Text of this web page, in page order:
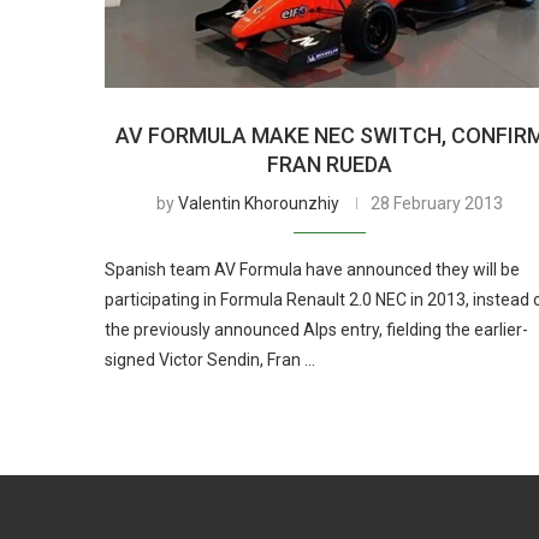
AV FORMULA MAKE NEC SWITCH,
FRAN RUEDA
byValentin Khorounzhiy 28 February 2013
Spanish team AV Formula have announced they will be
participating in Formula Renault 2.0 NEC in 2013, instead
the previously announced Alps entry, fielding the earlier-
signed Victor Sendin, Fran …